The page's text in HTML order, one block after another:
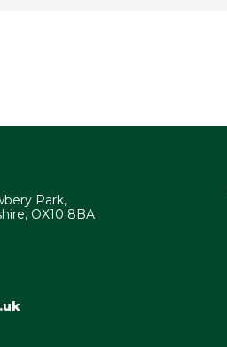
Park,
OX10 8BA